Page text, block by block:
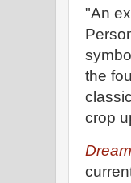
"An
the
crop